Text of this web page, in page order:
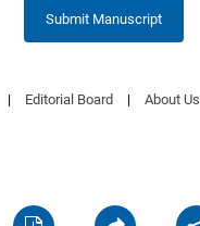
Submit Manuscript
| Editorial Board | About Us